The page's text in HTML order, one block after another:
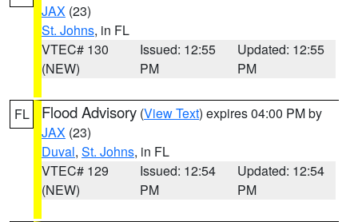
JAX (23)
St. Johns, in FL
VTEC# 130
(NEW)
Issued: 12:55
PM
Updated: 12:55
PM
FL Flood Advisory (View Text) expires 04:00 PM by
JAX (23)
Duval, St. Johns, in FL
VTEC# 129
(NEW)
Issued: 12:54
PM
Updated: 12:54
PM